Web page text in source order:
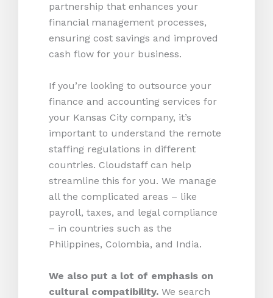
partnership that enhances your
financial management processes,
ensuring cost savings and improved
cash flow for your business.
If you’re looking to outsource your
finance and accounting services for
your Kansas City company, it’s
important to understand the remote
staffing regulations in different
countries. Cloudstaff can help
streamline this for you. We manage
all the complicated areas – like
payroll, taxes, and legal compliance
– in countries such as the
Philippines, Colombia, and India.
We also put a lot of emphasis on
cultural compatibility. We search